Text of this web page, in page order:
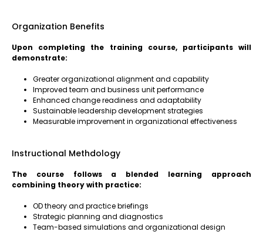
Organization Benefits
Upon completing the training course, participants will
demonstrate:
Greater organizational alignment and capability
Improved team and business unit performance
Enhanced change readiness and adaptability
Sustainable leadership development strategies
Measurable improvement in organizational effectiveness
Instructional Methdology
The course follows a blended learning approach
combining theory with practice:
OD theory and practice briefings
Strategic planning and diagnostics
Team-based simulations and organizational design